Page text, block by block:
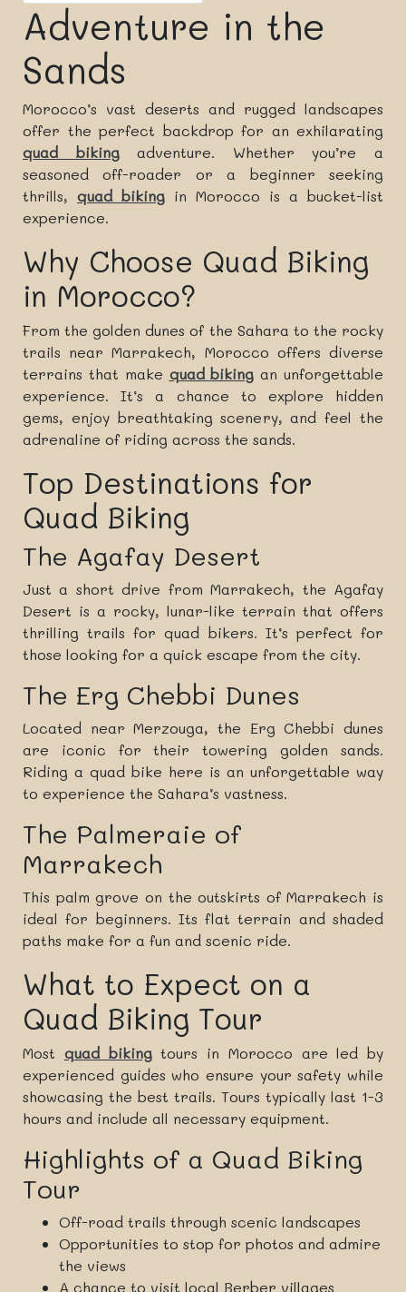
Adventure in the
Sands
Morocco’s vast deserts and rugged landscapes
offer the perfect backdrop for an exhilarating
quad bikingadventure. Whether you’re a
seasoned off-roader or a beginner seeking
thrills, quad biking in Morocco is a bucket-list
experience.
Why Choose Quad Biking
in Morocco?
From the golden dunes of the Sahara to the rocky
trails near Marrakech, Morocco offers diverse
terrains that make quad biking an unforgettable
experience. It’s a chance to explore hidden
gems, enjoy breathtaking scenery, and feel the
adrenaline of riding across the sands.
Top Destinations for
Quad Biking
The Agafay Desert
Just a short drive from Marrakech, the Agafay
Desert is a rocky, lunar-like terrain that offers
thrilling trails for quad bikers. It’s perfect for
those looking for a quick escape from the city.
The Erg Chebbi Dunes
Located near Merzouga, the Erg Chebbi dunes
are iconic for their towering golden sands.
Riding a quad bike here is an unforgettable way
to experience the Sahara’s vastness.
The Palmeraie of
Marrakech
This palm grove on the outskirts of Marrakech is
ideal for beginners. Its flat terrain and shaded
paths make for a fun and scenic ride.
What to Expect on a
Quad Biking Tour
Most quad bikingtours in Morocco are led by
experienced guides who ensure your safety while
showcasing the best trails. Tours typically last 1-3
hours and include all necessary equipment.
Highlights of a Quad Biking
Tour
Off-road trails through scenic landscapes
Opportunities to stop for photos and admire
the views
A chance to visit local Berber villages